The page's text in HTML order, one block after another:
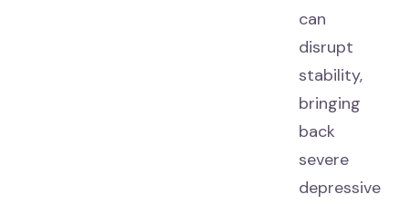
can
disrupt
stability,
bringing
back
severe
depressive